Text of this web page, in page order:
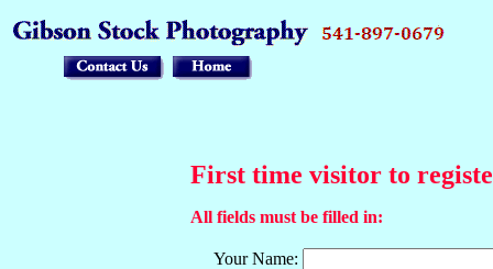
First time visitor to
All fields must be filled in:
Your Name: